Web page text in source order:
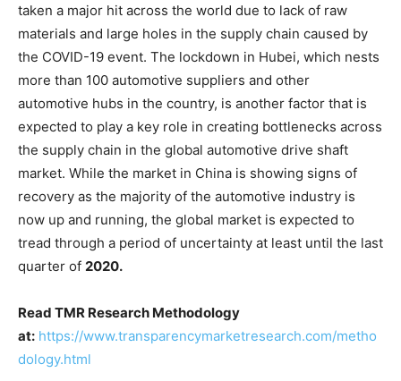
taken a major hit across the world due to lack of raw
materials and large holes in the supply chain caused by
the COVID-19 event. The lockdown in Hubei, which nests
more than 100 automotive suppliers and other
automotive hubs in the country, is another factor that is
expected to play a key role in creating bottlenecks across
the supply chain in the global automotive drive shaft
market. While the market in China is showing signs of
recovery as the majority of the automotive industry is
now up and running, the global market is expected to
tread through a period of uncertainty at least until the last
quarter of 2020.
Read TMR Research Methodology
at: https://www.transparencymarketresearch.com/metho
dology.html